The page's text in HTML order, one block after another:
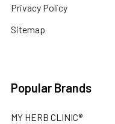
Privacy Policy
Sitemap
Popular Brands
MY HERB CLINIC®